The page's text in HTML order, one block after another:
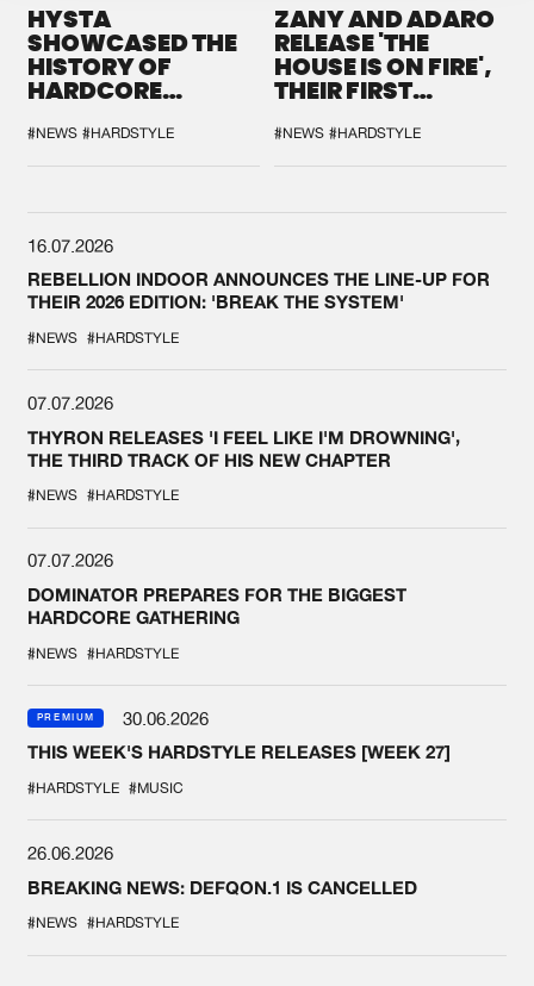
HYSTA
SHOWCASED THE
HISTORY OF
HARDCORE
SPOTLIGHT AT
DEFQON.1
#NEWS #HARDSTYLE
ZANY AND ADARO
RELEASE 'THE
HOUSE IS ON FIRE',
THEIR FIRST
#NEWS #HARDSTYLE
16.07.2026
REBELLION INDOOR ANNOUNCES THE LINE-UP FOR
THEIR 2026 EDITION: 'BREAK THE SYSTEM'
#NEWS #HARDSTYLE
07.07.2026
THYRON RELEASES 'I FEEL LIKE I'M DROWNING',
THE THIRD TRACK OF HIS NEW CHAPTER
#NEWS #HARDSTYLE
07.07.2026
DOMINATOR PREPARES FOR THE BIGGEST
HARDCORE GATHERING
#NEWS #HARDSTYLE
PREMIUM
30.06.2026
THIS WEEK'S HARDSTYLE RELEASES [WEEK 27]
#HARDSTYLE #MUSIC
26.06.2026
BREAKING NEWS: DEFQON.1 IS CANCELLED
#NEWS #HARDSTYLE